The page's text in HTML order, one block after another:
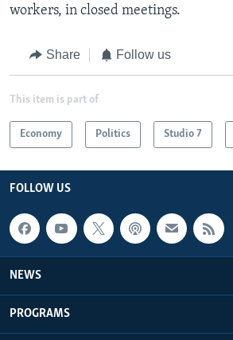
workers, in closed meetings.
Share Follow us
This item is part of
Economy Politics Studio 7
FOLLOW US
NEWS
PROGRAMS